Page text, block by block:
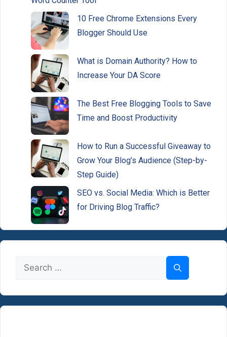
10 Free Chrome Extensions Every
Blogger Should Use
What is Domain Authority? How to
Increase Your DA Score
The Best Free Blogging Tools to Save
Time and Boost Productivity
How to Run a Successful Giveaway to
Grow Your Blog’s Audience (Step-by-
Step Guide)
SEO vs. Social Media: Which is Better
for Driving Blog Traffic?
Search